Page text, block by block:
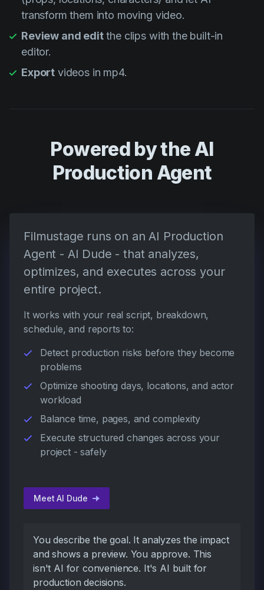
transform them into moving video.
Review and editthe clips with the built-in
editor.
Export videos in mp4.
Powered by the AI
Production Agent
Filmustage runs on an AI Production
Agent - AI Dude - that analyzes,
optimizes, and executes across your
entire project.
It works with your real script, breakdown,
schedule, and reports to:
Detect production risks before they become
problems
Optimize shooting days, locations, and actor
workload
Balance time, pages, and complexity
Execute structured changes across your
project - safely
Meet AI Dude
You describe the goal. It analyzes the impact
and shows a preview. You approve. This
isn't AI for convenience. It's AI built for
production decisions.